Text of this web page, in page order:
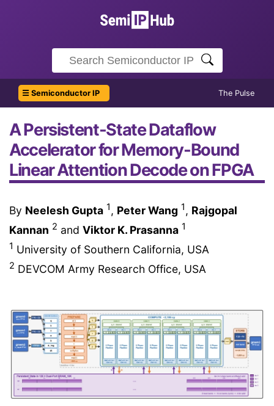
☰ Semiconductor IP The Pulse
A Persistent-State Dataflow
Accelerator for Memory-Bound
Linear Attention Decode on FPGA
By Neelesh Gupta 1 , Peter Wang 1 , Rajgopal
Kannan 2 and Viktor K. Prasanna 1
1 University of Southern California, USA
2 DEVCOM Army Research Office, USA